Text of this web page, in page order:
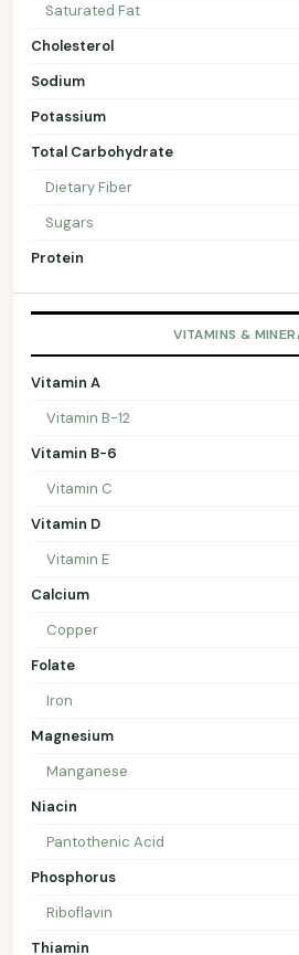
Saturated Fat
Cholesterol
Sodium
Potassium
Total Carbohydrate
Dietary Fiber
Sugars
Protein
VITAMINS &
Vitamin A
Vitamin B-12
Vitamin B-6
Vitamin C
Vitamin D
Vitamin E
Calcium
Copper
Folate
Iron
Magnesium
Manganese
Niacin
Pantothenic Acid
Phosphorus
Riboflavin
Thiamin